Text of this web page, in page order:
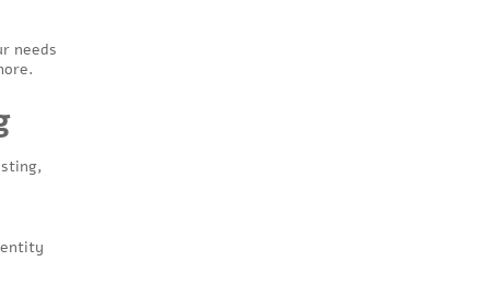
needs
entity